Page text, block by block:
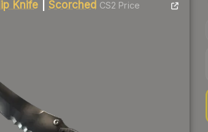
Knife |Scorched CS2 Price